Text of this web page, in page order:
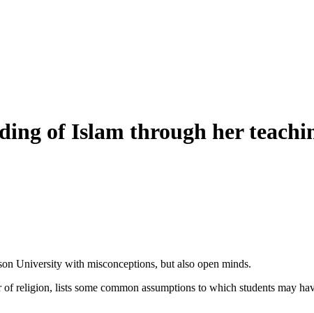
of Islam through her
University with misconceptions, but also open minds.
religion, lists some common assumptions to which students may